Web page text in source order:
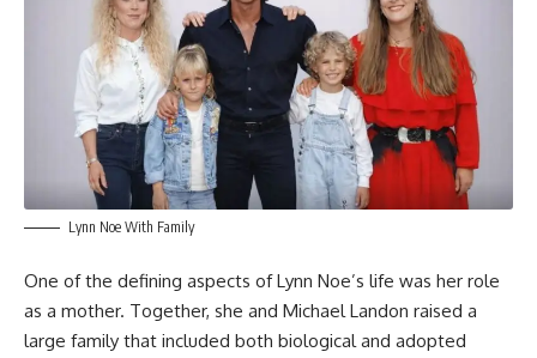
Lynn Noe With Family
One of the defining aspects of Lynn Noe’s life was her role
as a mother. Together, she and Michael Landon raised a
large family that included both biological and adopted